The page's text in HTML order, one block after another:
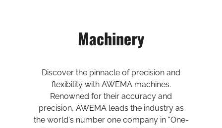
Machinery
Discover the pinnacle of precision and
flexibility with AWEMA machines.
Renowned for their accuracy and
precision, AWEMA leads the industry as
the world's number one company in "One-